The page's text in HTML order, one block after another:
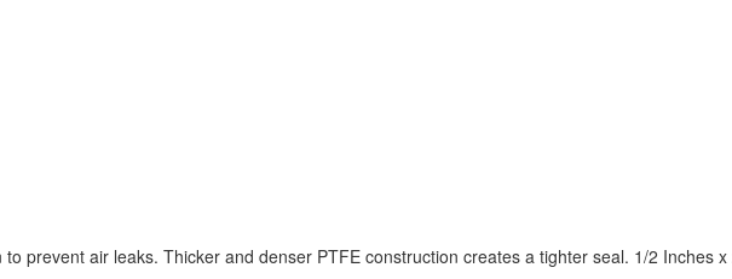
prevent air leaks. Thicker and denser PTFE construction creates a tighter seal. 1/2 Inches